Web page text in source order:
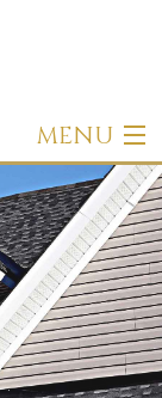
MENU